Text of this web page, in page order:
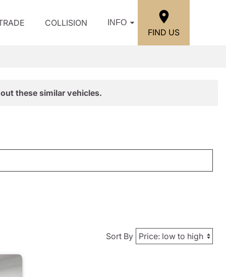
COLLISION INFO
FIND US
these similar vehicles.
Sort By